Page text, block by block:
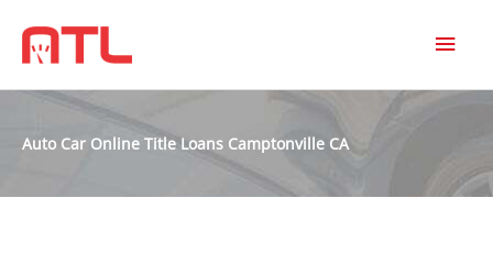
Auto Car Online Title Loans Camptonville CA